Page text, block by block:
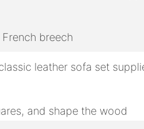
breech
and shape the wood